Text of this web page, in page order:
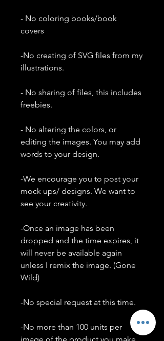
- No coloring books/book
covers
-No creating of SVG files from my
illustrations.
- No sharing of files, this includes
freebies.
- No altering the colors, or
editing the images. You may add
words to your design.
-We encourage you to post your
mock ups/ designs. We want to
see your creativity.
-Once an image has been
dropped and the time expires, it
will never be available again
unless I remix the image. (Gone
Wild)
-No special request at this time.
-No more than 100 units per